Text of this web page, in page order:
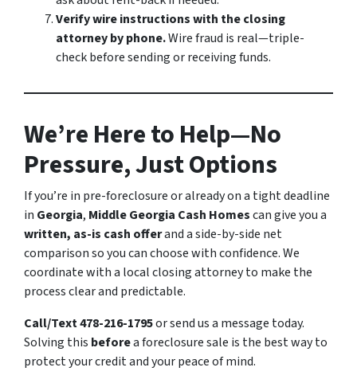
Verify wire instructions with the closing
attorney by phone.Wire fraud is real—triple-
check before sending or receiving funds.
We’re Here to Help—No
Pressure, Just Options
If you’re in pre-foreclosure or already on a tight deadline
in Georgia, Middle Georgia Cash Homescan give you a
written, as-is cash offerand a side-by-side net
comparison so you can choose with confidence. We
coordinate with a local closing attorney to make the
process clear and predictable.
Call/Text 478-216-1795or send us a message today.
Solving this beforea foreclosure sale is the best way to
protect your credit and your peace of mind.